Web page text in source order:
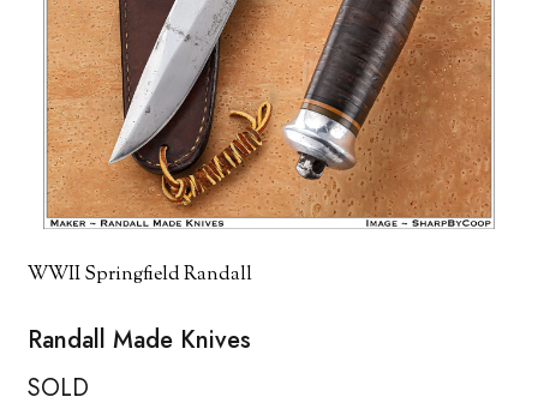
WWII Springfield Randall
Randall Made Knives
SOLD